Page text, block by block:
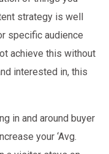
strategy is well
specific audience
achieve this without
interested in, this
in and around buyer
your ‘Avg.